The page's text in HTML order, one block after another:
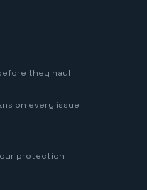
they haul
on every issue
protection